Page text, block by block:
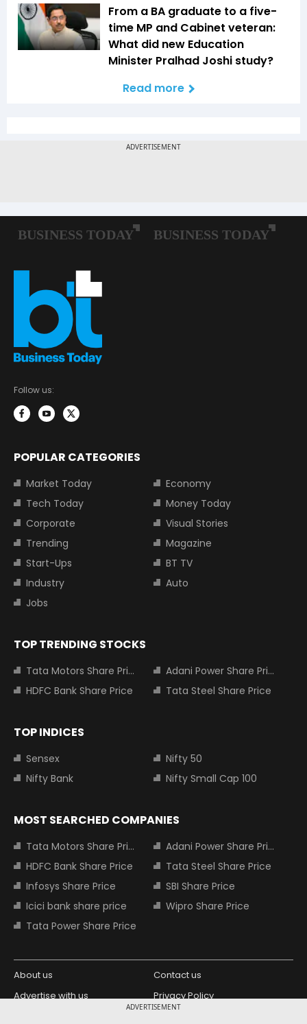
ADVERTISEMENT
From a BA graduate to a five-
time MP and Cabinet veteran:
What did new Education
Minister Pralhad Joshi study?
Read more
Follow us:
POPULAR CATEGORIES
Market Today
Economy
Tech Today
Money Today
Corporate
Visual Stories
Trending
Magazine
Start-Ups
BT TV
Industry
Auto
Jobs
TOP TRENDING STOCKS
Tata Motors Share Price
Adani Power Share Price
HDFC Bank Share Price
Tata Steel Share Price
TOP INDICES
Sensex
Nifty 50
Nifty Bank
Nifty Small Cap 100
MOST SEARCHED COMPANIES
Tata Motors Share Price
Adani Power Share Price
HDFC Bank Share Price
Tata Steel Share Price
Infosys Share Price
SBI Share Price
Icici bank share price
Wipro Share Price
Tata Power Share Price
About us
Contact us
Advertise with us
Privacy Policy